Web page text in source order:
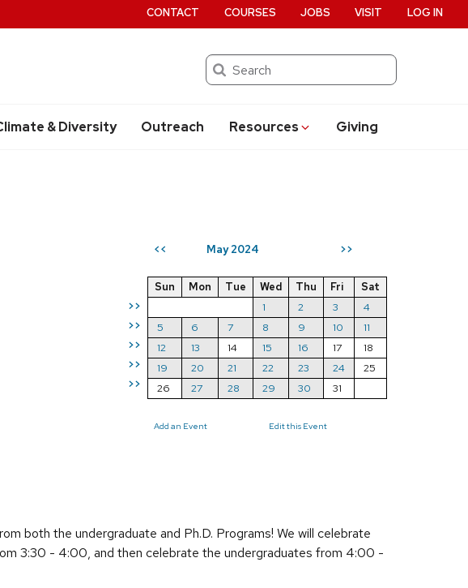
Search
& Diversity Outreach Resources Giving
CONTACT COURSES JOBS VISIT LOG IN
<< May 2024 >>
>>
>>
>>
>>
>>
Sun Mon Tue Wed Thu Fri
Sat
1
2 3
4
5
6 7 8 9 10
11
12
13 14 15 16 17
18
19
20 21 22 23 24
25
26
27 28 29 30 31
Add an Event Edit this Event
both the undergraduate and Ph.D. Programs! We will celebrate
3:30 - 4:00, and then celebrate the undergraduates from 4:00 -